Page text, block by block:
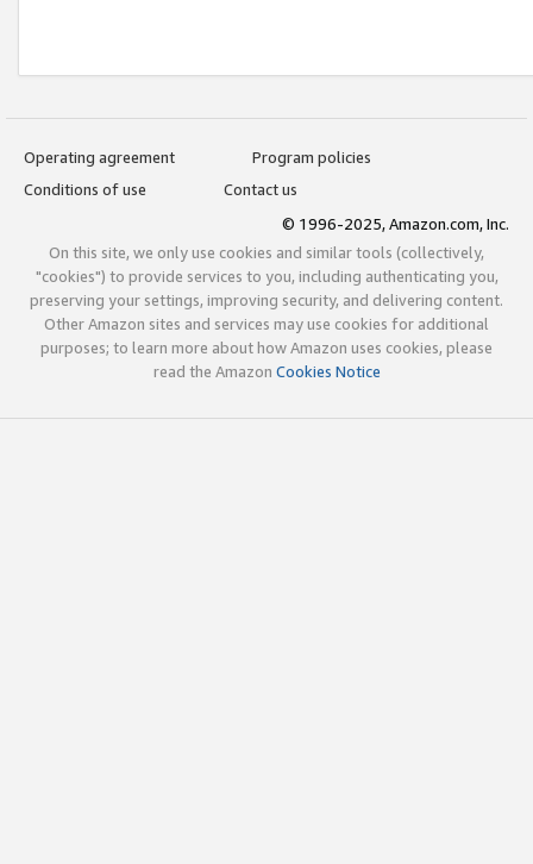
Operating agreement
Program policies
Conditions of use
Contact us
© 1996-2025, Amazon.com, Inc.
On this site, we only use cookies and similar tools (collectively,
"cookies") to provide services to you, including authenticating you,
preserving your settings, improving security, and delivering content.
Other Amazon sites and services may use cookies for additional
purposes; to learn more about how Amazon uses cookies, please
read the Amazon Cookies Notice